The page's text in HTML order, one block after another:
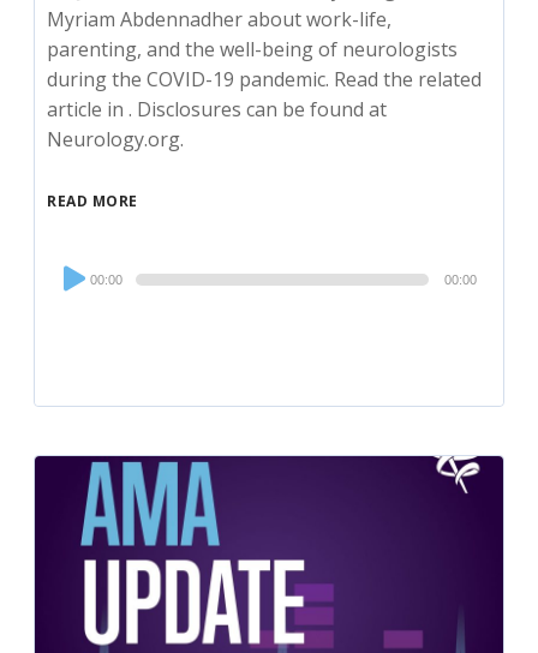
Myriam Abdennadher about work-life,
parenting, and the well-being of neurologists
during the COVID-19 pandemic. Read the related
article in . Disclosures can be found at
Neurology.org.
READ MORE
Audio
Player
00:00 00:00